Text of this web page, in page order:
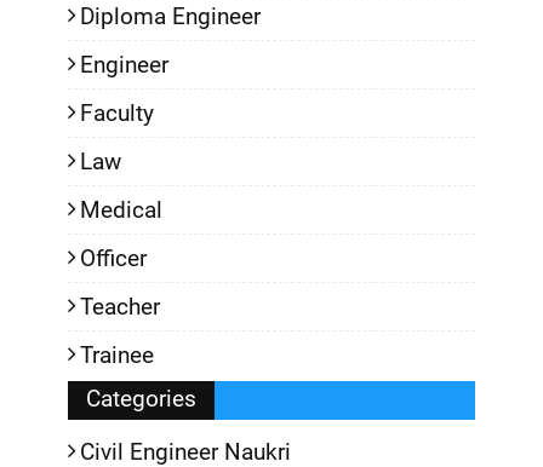
Diploma Engineer
Engineer
Faculty
Law
Medical
Officer
Teacher
Trainee
Categories
Civil Engineer Naukri